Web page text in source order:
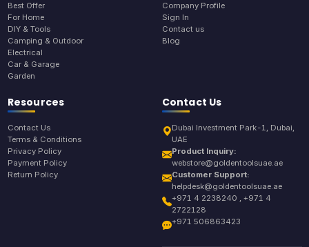
Best Offer
For Home
DIY & Tools
Camping & Outdoor
Electrical
Car & Garage
Garden
Company Profile
Sign In
Contact us
Blog
Resources
Contact Us
Terms & Conditions
Privacy Policy
Payment Policy
Return Policy
Contact Us
Dubai Investment Park-1, Dubai,
UAE
Product Inquiry:
webstore@goldentoolsuae.ae
Customer Support:
helpdesk@goldentoolsuae.ae
+971 4 2238240 , +971 4
2722128
+971 506863423